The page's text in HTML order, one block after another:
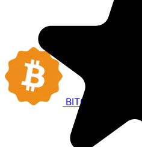
BITCOIN